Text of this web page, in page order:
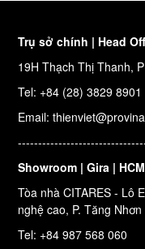
Trụ sở chính | Head
19H Thạch Thị Thanh,
Tel: +84 (28) 3829 8901
Email:
Showroom | Gira | HCM
Tòa nhà CITARES - Lô
nghệ cao, P. Tăng
Tel: +84 987 568 060